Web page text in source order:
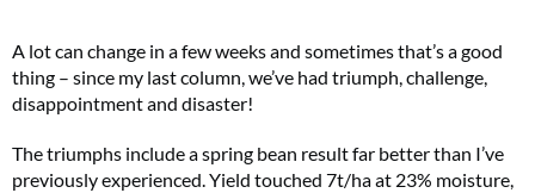
A lot can change in a few weeks and sometimes that’s a good
thing – since my last column, we’ve had triumph, challenge,
disappointment and disaster!
The triumphs include a spring bean result far better than I’ve
previously experienced. Yield touched 7t/ha at 23% moisture,